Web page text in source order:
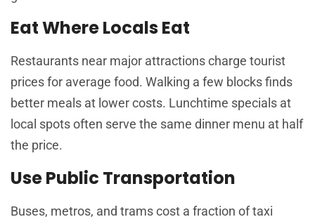
Eat Where Locals Eat
Restaurants near major attractions charge tourist
prices for average food. Walking a few blocks finds
better meals at lower costs. Lunchtime specials at
local spots often serve the same dinner menu at half
the price.
Use Public Transportation
Buses, metros, and trams cost a fraction of taxi